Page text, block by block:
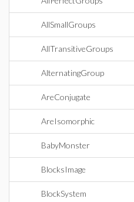
AllSmallGroups
AllTransitiveGroups
AlternatingGroup
AreConjugate
AreIsomorphic
BabyMonster
BlocksImage
BlockSystem